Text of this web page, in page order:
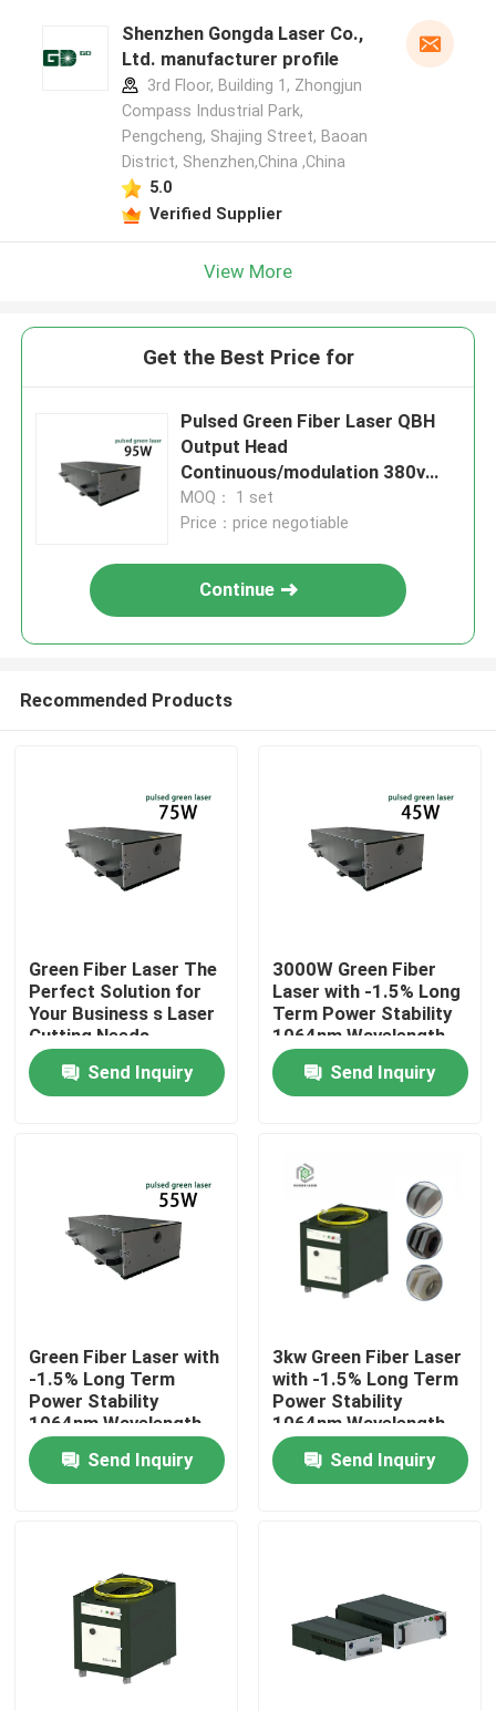
Home
About Us
Factory Tour
Quality Control
Request A Quote
Shenzhen Gongda Laser Co.,
Ltd. manufacturer profile
3rd Floor, Building 1, Zhongjun
Compass Industrial Park,
Pengcheng, Shajing Street, Baoan
District, Shenzhen,China ,China
5.0
Verified Supplier
View More
Get the Best Price for
Pulsed Green Fiber Laser QBH
Output Head
Continuous/modulation 380v
Pulsed Green Laser
MOQ： 1 set
Price：price negotiable
Continue
Recommended Products
Green Fiber Laser The
Perfect Solution for
Your Business s Laser
Cutting Needs
Send Inquiry
3000W Green Fiber
Laser with -1.5% Long
Term Power Stability
1064nm Wavelength
for Manufacturing
Plant
Send Inquiry
Green Fiber Laser with
-1.5% Long Term
Power Stability
1064nm Wavelength
for Manufacturing
Plant
Send Inquiry
3kw Green Fiber Laser
with -1.5% Long Term
Power Stability
1064nm Wavelength
for Manufacturing
Plant
Send Inquiry